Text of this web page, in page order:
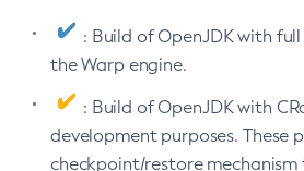
: Build of OpenJDK with
the Warp engine.
: Build of OpenJDK with
development purposes. These
checkpoint/restore